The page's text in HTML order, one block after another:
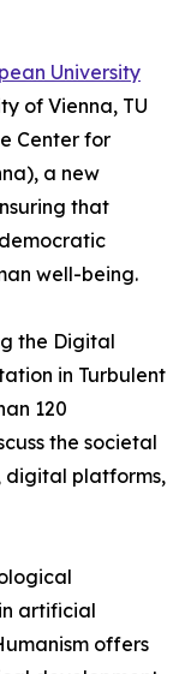
University
of Vienna, TU
Center for
a new
that
well-being.
the Digital
in Turbulent
120
the societal
digital platforms,
artificial
offers